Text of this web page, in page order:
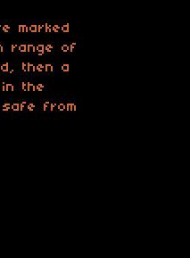
marked
range of
then a
the
from